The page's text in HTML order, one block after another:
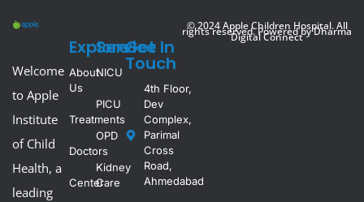
Welcome
to Apple
Institute
of Child
Health, a
leading
Explore
About
Us
Treatments
Doctors
Center
Service
NICU
PICU
OPD
Kidney
Care
Get In
Touch
4th Floor,
Dev
Complex,
Parimal
Cross
Road,
Ahmedabad
© 2024 Apple Children Hospital. All
rights reserved. Powered byDharma
Digital Connect